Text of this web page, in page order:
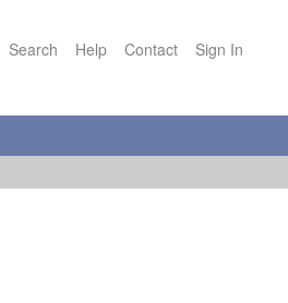
Search Help Contact Sign In